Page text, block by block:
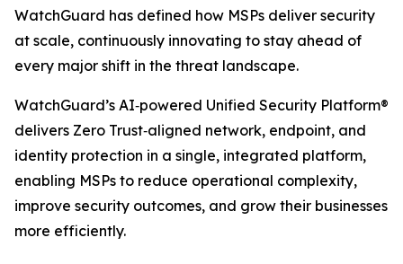
WatchGuard has defined how MSPs deliver security
at scale, continuously innovating to stay ahead of
every major shift in the threat landscape.
WatchGuard’s AI‑powered Unified Security Platform®
delivers Zero Trust‑aligned network, endpoint, and
identity protection in a single, integrated platform,
enabling MSPs to reduce operational complexity,
improve security outcomes, and grow their businesses
more efficiently.